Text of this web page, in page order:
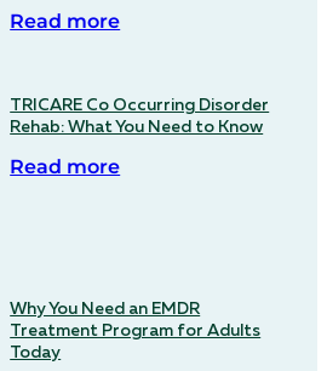
Read more
TRICARE Co Occurring Disorder
Rehab: What You Need to Know
Read more
Why You Need an EMDR
Treatment Program for Adults
Today